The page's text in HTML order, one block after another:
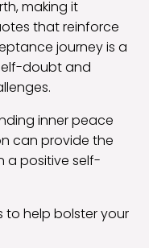
making it
that reinforce
journey is a
doubt and
inner peace
can provide the
a positive self-
to help bolster your